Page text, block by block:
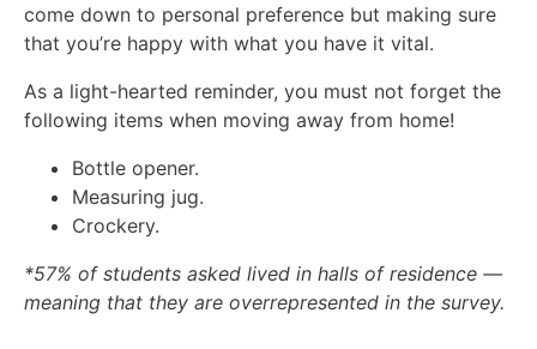
come down to personal preference but making sure
that you’re happy with what you have it vital.
As a light-hearted reminder, you must not forget the
following items when moving away from home!
Bottle opener.
Measuring jug.
Crockery.
*57% of students asked lived in halls of residence —
meaning that they are overrepresented in the survey.